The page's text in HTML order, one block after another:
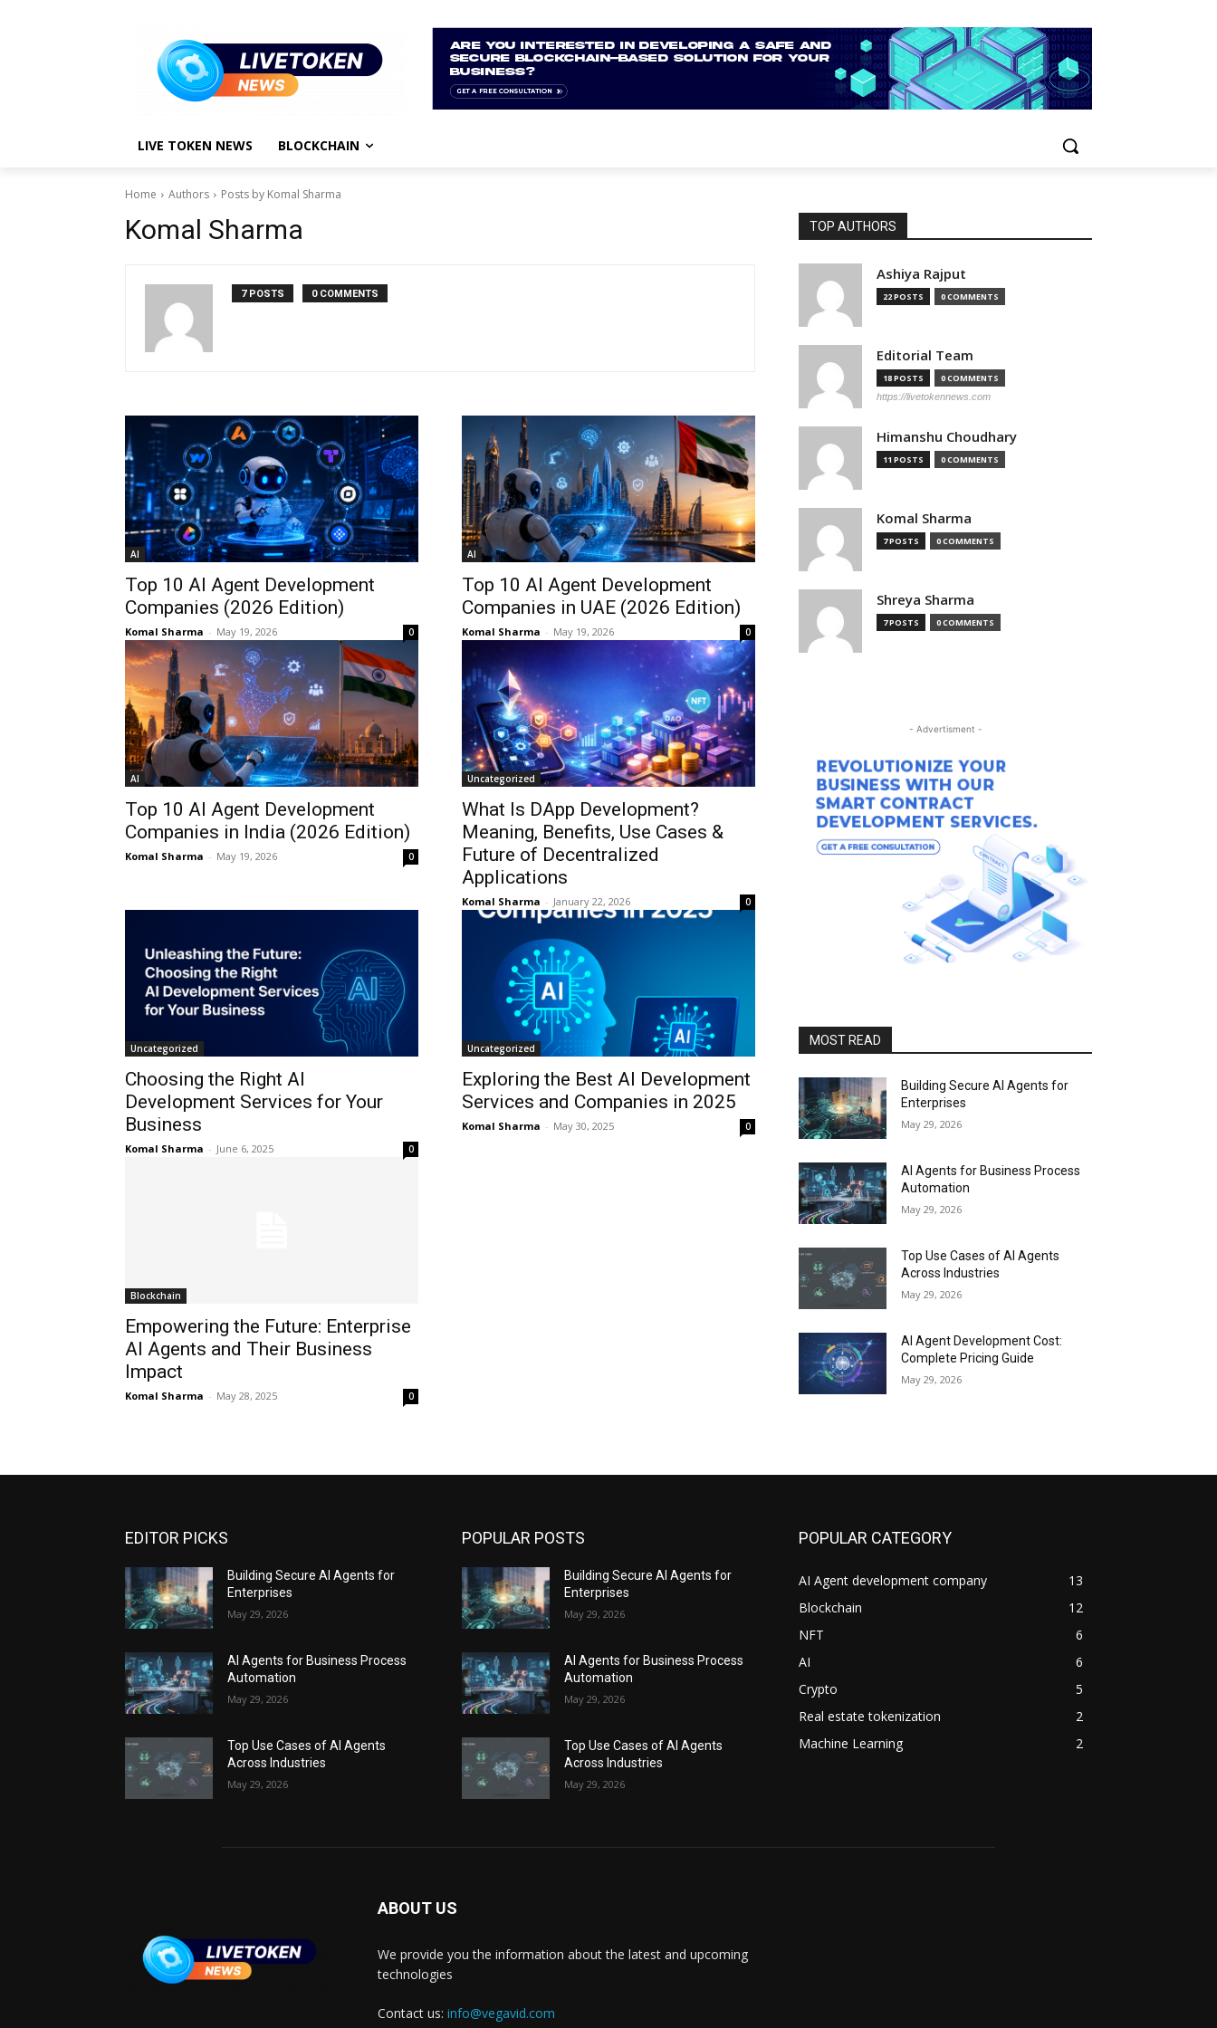
LIVE TOKEN NEWS BLOCKCHAIN
Home Authors Posts by Komal Sharma
Komal Sharma
7 POSTS 0 COMMENTS
AI
Top 10 AI Agent Development
Companies (2026 Edition)
Komal Sharma - May 19, 2026 0
AI
Top 10 AI Agent Development
Companies in UAE (2026 Edition)
Komal Sharma - May 19, 2026 0
AI
Top 10 AI Agent Development
Companies in India (2026 Edition)
Komal Sharma - May 19, 2026 0
Uncategorized
What Is DApp Development?
Meaning, Benefits, Use Cases &
Future of Decentralized
Applications
Komal Sharma - January 22, 2026 0
Uncategorized
Choosing the Right AI
Development Services for Your
Business
Komal Sharma - June 6, 2025 0
Uncategorized
Exploring the Best AI Development
Services and Companies in 2025
Komal Sharma - May 30, 2025 0
Blockchain
Empowering the Future: Enterprise
AI Agents and Their Business
Impact
Komal Sharma - May 28, 2025 0
TOP AUTHORS
Ashiya Rajput
22 POSTS 0 COMMENTS
Editorial Team
18 POSTS 0 COMMENTS
https://livetokennews.com
Himanshu Choudhary
11 POSTS 0 COMMENTS
Komal Sharma
7 POSTS 0 COMMENTS
Shreya Sharma
7 POSTS 0 COMMENTS
- Advertisment -
MOST READ
Building Secure AI Agents for
Enterprises
May 29, 2026
AI Agents for Business Process
Automation
May 29, 2026
Top Use Cases of AI Agents
Across Industries
May 29, 2026
AI Agent Development Cost:
Complete Pricing Guide
May 29, 2026
EDITOR PICKS
Building Secure AI Agents for
Enterprises
May 29, 2026
AI Agents for Business Process
Automation
May 29, 2026
Top Use Cases of AI Agents
Across Industries
May 29, 2026
POPULAR POSTS
Building Secure AI Agents for
Enterprises
May 29, 2026
AI Agents for Business Process
Automation
May 29, 2026
Top Use Cases of AI Agents
Across Industries
May 29, 2026
POPULAR CATEGORY
AI Agent development company
13
Blockchain
12
NFT
6
AI
6
Crypto
5
Real estate tokenization
2
Machine Learning
2
ABOUT US
We provide you the information about the latest and upcoming
technologies
Contact us: info@vegavid.com